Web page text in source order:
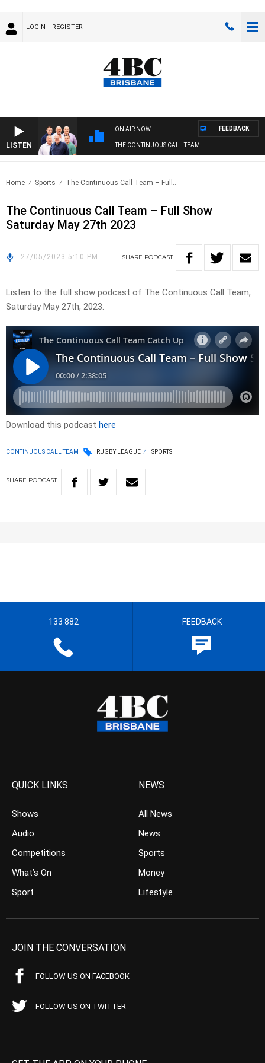
LOGIN REGISTER
LISTEN
ON AIR NOW
THE CONTINUOUS CALL TEAM
FEEDBACK
Home Sports The Continuous Call Team – Full..
The Continuous Call Team – Full Show
Saturday May 27th 2023
27/05/2023 5:10 PM SHARE PODCAST
Listen to the full show podcast of The Continuous Call Team,
Saturday May 27th, 2023.
Download this podcast here
CONTINUOUS CALL TEAM RUGBY LEAGUE SPORTS
SHARE PODCAST
133 882 FEEDBACK
QUICK LINKS
Shows
Audio
Competitions
What’s On
Sport
NEWS
All News
News
Sports
Money
Lifestyle
JOIN THE CONVERSATION
FOLLOW US ON FACEBOOK
FOLLOW US ON TWITTER